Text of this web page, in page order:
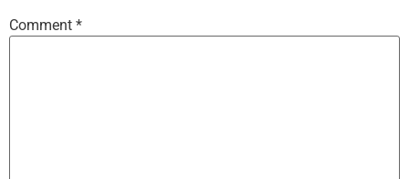
Comment *